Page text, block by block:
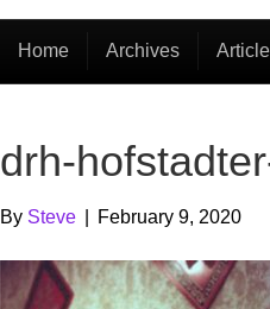
Home Archives
drh-
By Steve February 9, 2020